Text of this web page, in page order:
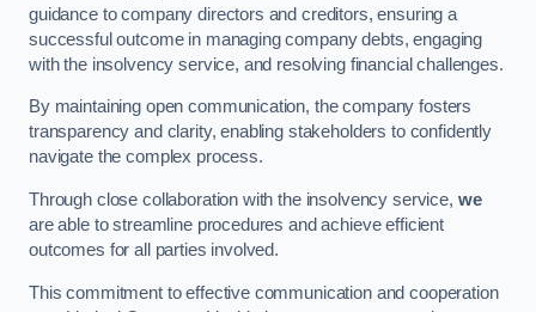
guidance to company directors and creditors, ensuring a
successful outcome in managing company debts, engaging
with the insolvency service, and resolving financial challenges.
By maintaining open communication, the company fosters
transparency and clarity, enabling stakeholders to confidently
navigate the complex process.
Through close collaboration with the insolvency service, we
are able to streamline procedures and achieve efficient
outcomes for all parties involved.
This commitment to effective communication and cooperation